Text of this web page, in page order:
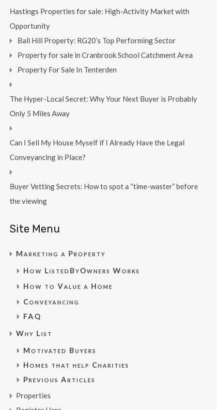
Hastings Properties for sale: High-Activity Market with
Opportunity
Ball Hill Property: RG20’s Top Performing Sector
Property for sale in Cranbrook School Catchment Area
Property For Sale In Tenterden
The Hyper-Local Secret: Why Your Next Buyer is Probably
Only 5 Miles Away
Can I Sell My House Myself if I Already Have the Legal
Conveyancing in Place?
Buyer Vetting Secrets: How to spot a “time-waster” before
the viewing
Site Menu
Marketing a Property
How ListedByOwners Works
How to Value a Home
Conveyancing
FAQ
Why List
Motivated Buyers
Homes that help Charities
Previous Articles
Properties